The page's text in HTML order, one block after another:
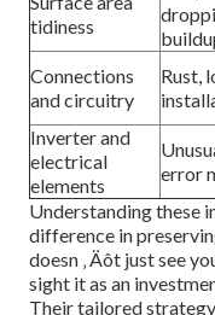
tidiness
Connections
and circuitry
Rust,
Inverter and
electrical
elements
error
Understanding these
difference in
doesn ‚ Äôt just see
sight it as an
Their tailored